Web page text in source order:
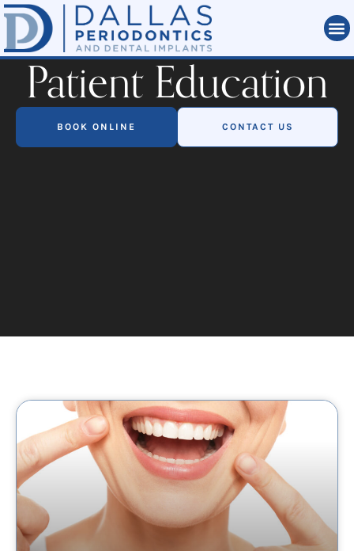
Patient Education
BOOK ONLINE CONTACT US